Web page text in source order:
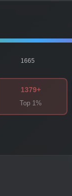
1665
1379+
Top 1%